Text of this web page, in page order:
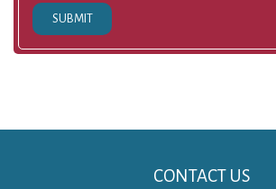
SUBMIT
CONTACT US